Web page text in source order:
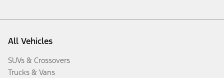
All Vehicles
SUVs & Crossovers
Trucks & Vans